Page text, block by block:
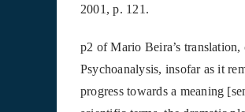
2001, p. 121.
p2 of Mario Beira’s
Psychoanalysis, insofar as it
progress towards a meaning